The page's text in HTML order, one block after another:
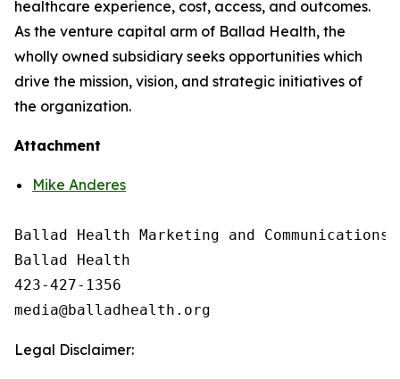
healthcare experience, cost, access, and outcomes.
As the venture capital arm of Ballad Health, the
wholly owned subsidiary seeks opportunities which
drive the mission, vision, and strategic initiatives of
the organization.
Attachment
Mike Anderes
Ballad Health Marketing and Communications
Ballad Health
423-427-1356
Legal Disclaimer: